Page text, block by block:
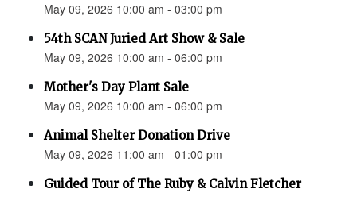
May 09, 2026 10:00 am - 03:00 pm
54th SCAN Juried Art Show & Sale
May 09, 2026 10:00 am - 06:00 pm
Mother's Day Plant Sale
May 09, 2026 10:00 am - 06:00 pm
Animal Shelter Donation Drive
May 09, 2026 11:00 am - 01:00 pm
Guided Tour of The Ruby & Calvin Fletcher